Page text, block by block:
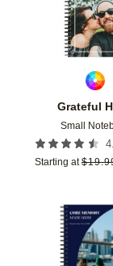
Grateful
Small
Starting at $